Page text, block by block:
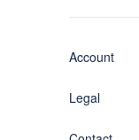
Account
Legal